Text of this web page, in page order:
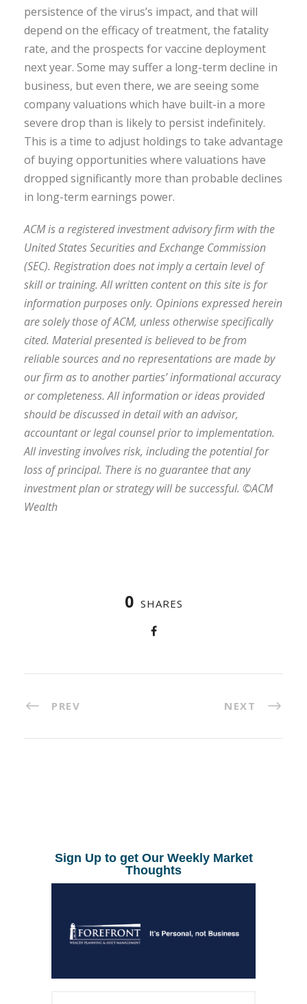
persistence of the virus’s impact, and that will
depend on the efficacy of treatment, the fatality
rate, and the prospects for vaccine deployment
next year. Some may suffer a long-term decline in
business, but even there, we are seeing some
company valuations which have built-in a more
severe drop than is likely to persist indefinitely.
This is a time to adjust holdings to take advantage
of buying opportunities where valuations have
dropped significantly more than probable declines
in long-term earnings power.
ACM is a registered investment advisory firm with the
United States Securities and Exchange Commission
(SEC). Registration does not imply a certain level of
skill or training. All written content on this site is for
information purposes only. Opinions expressed herein
are solely those of ACM, unless otherwise specifically
cited. Material presented is believed to be from
reliable sources and no representations are made by
our firm as to another parties’ informational accuracy
or completeness. All information or ideas provided
should be discussed in detail with an advisor,
accountant or legal counsel prior to implementation.
All investing involves risk, including the potential for
loss of principal. There is no guarantee that any
investment plan or strategy will be successful. ©ACM
Wealth
0 SHARES
PREV NEXT
Sign Up to get Our Weekly Market
Thoughts